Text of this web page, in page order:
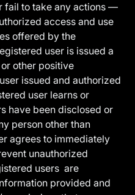
fail to take any actions —
access and use
offered by the
user is issued a
other positive
issued and authorized
user learns or
have been disclosed or
person other than
agrees to immediately
unauthorized
users are
provided and